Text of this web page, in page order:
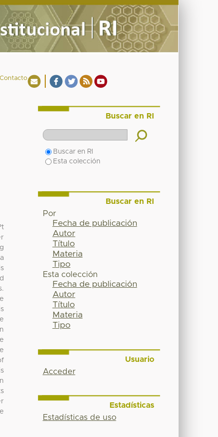
Buscar en RI
Buscar en RI
Esta colección
Buscar en RI
Por
Fecha de publicación
Autor
Título
Materia
Tipo
Esta colección
Fecha de publicación
Autor
Título
Materia
Tipo
Usuario
Acceder
Estadísticas
Estadísticas de uso